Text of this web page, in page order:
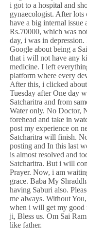
i got to a hospital and
gynaecologist. After
have a big internal issue
Rs.70000, which was
day, i was in
Google about being a
that i will not have any
medicine. I left
platform where every
After this, i clicked
Tuesday after One day
Satcharitra and from
Water only. No Doctor,
forehead and take in
post my experience on
Satcharitra will finish.
posting and In this last
is almost resolved and
Satcharitra. But i will
Prayer. Now, i am
grace. Baba My
having Saburi also.
me always. Without
when i will get my good
ji, Bless us. Om Sai
like father.